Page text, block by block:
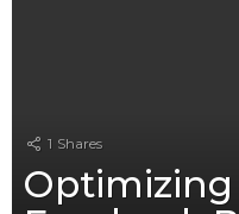
1 Shares
Optimizing